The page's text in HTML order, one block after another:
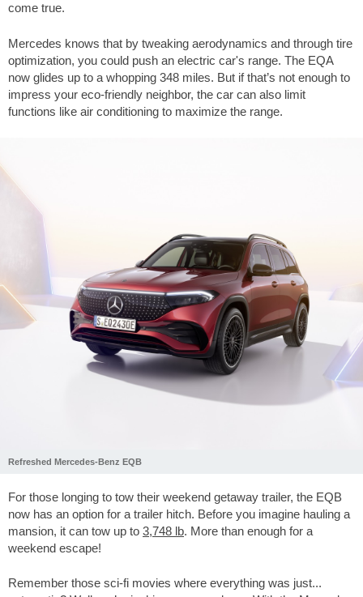
come true.
Mercedes knows that by tweaking aerodynamics and through tire
optimization, you could push an electric car's range. The EQA
now glides up to a whopping 348 miles. But if that’s not enough to
impress your eco-friendly neighbor, the car can also limit
functions like air conditioning to maximize the range.
Refreshed Mercedes-Benz EQB
For those longing to tow their weekend getaway trailer, the EQB
now has an option for a trailer hitch. Before you imagine hauling a
mansion, it can tow up to 3,748 lb. More than enough for a
weekend escape!
Remember those sci-fi movies where everything was just...